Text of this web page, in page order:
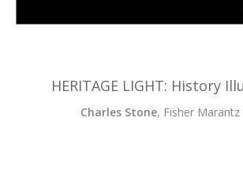
HERITAGE LIGHT: History
Charles Stone, Fisher Marantz